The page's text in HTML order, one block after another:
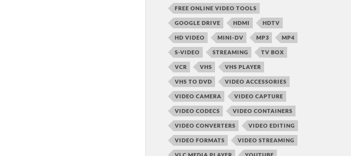
FREE ONLINE VIDEO TOOLS
GOOGLE DRIVE HDMI HDTV
HD VIDEO MINI-DV MP3 MP4
S-VIDEO STREAMING TV BOX
VCR VHS VHS PLAYER
VHS TO DVD VIDEO ACCESSORIES
VIDEO CAMERA VIDEO CAPTURE
VIDEO CODECS VIDEO CONTAINERS
VIDEO CONVERTERS VIDEO EDITING
VIDEO FORMATS VIDEO STREAMING